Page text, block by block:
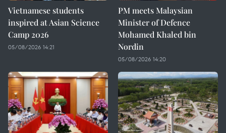
Vietnamese students
inspired at Asian Science
Camp 2026
05/08/2026 14:21
PM meets Malaysian
Minister of Defence
Mohamed Khaled bin
Nordin
05/08/2026 14:20